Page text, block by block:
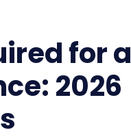
for a
2026